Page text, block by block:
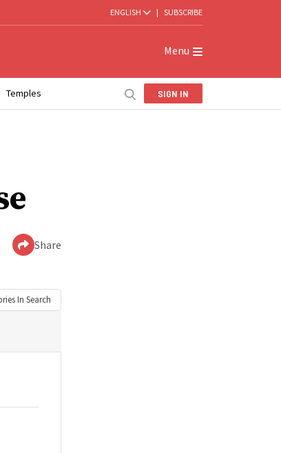
ENGLISH | SUBSCRIBE
Menu
Temples SIGN IN
Share
In Search